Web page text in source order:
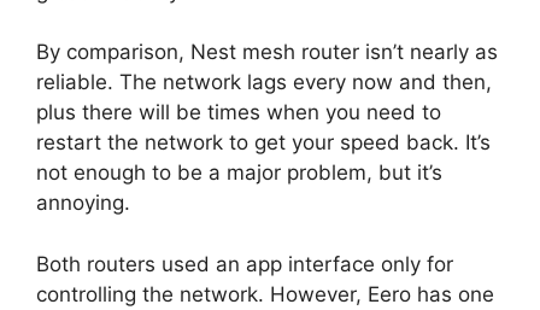
By comparison, Nest mesh router isn’t nearly as
reliable. The network lags every now and then,
plus there will be times when you need to
restart the network to get your speed back. It’s
not enough to be a major problem, but it’s
annoying.
Both routers used an app interface only for
controlling the network. However, Eero has one